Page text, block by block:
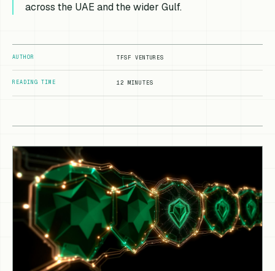
across the UAE and the wider Gulf.
AUTHOR TFSF VENTURES
READING TIME 12 MINUTES